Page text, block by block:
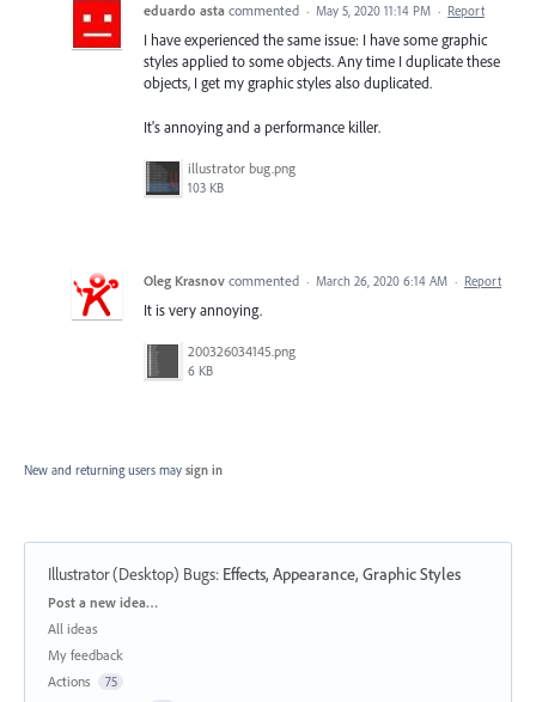
eduardo asta commented · May 5, 2020 11:14 PM · Report
I have experienced the same issue: I have some graphic
styles applied to some objects. Any time I duplicate these
objects, I get my graphic styles also duplicated.
It's annoying and a performance killer.
illustrator bug.png
103 KB
Oleg Krasnov commented · March 26, 2020 6:14 AM · Report
It is very annoying.
200326034145.png
6 KB
New and returning users may sign in
Illustrator (Desktop) Bugs: Effects, Appearance, Graphic Styles
Categories
Post a new idea…
All ideas
My feedback
Actions
75